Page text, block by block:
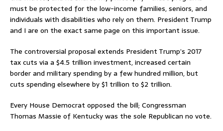
must be protected for the low-income families, seniors, and
individuals with disabilities who rely on them. President Trump
and I are on the exact same page on this important issue.
The controversial proposal extends President Trump’s 2017
tax cuts via a $4.5 trillion investment, increased certain
border and military spending by a few hundred million, but
cuts spending elsewhere by $1 trillion to $2 trillion.
Every House Democrat opposed the bill; Congressman
Thomas Massie of Kentucky was the sole Republican no vote.